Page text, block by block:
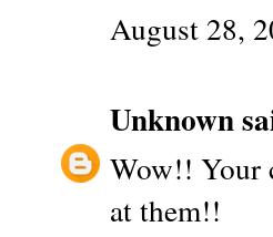
August 28,
Unknown
Wow!! Your
at them!!